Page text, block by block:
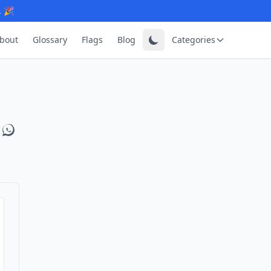
🎉
Glossary Flags Blog Categories